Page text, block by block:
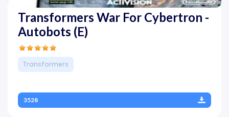
Transformers War For Cybertron -
Autobots (E)
Transformers
3528